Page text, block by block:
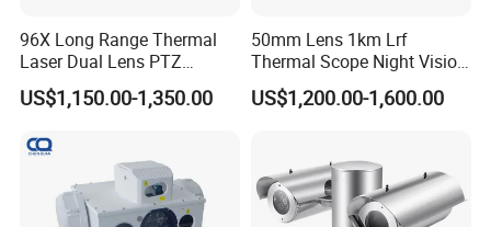
96X Long Range Thermal
Laser Dual Lens PTZ
Camera CCTV Camera
Scanner
US$1,150.00-1,350.00
50mm Lens 1km Lrf
Thermal Scope Night Vision
Sight Camera
US$1,200.00-1,600.00